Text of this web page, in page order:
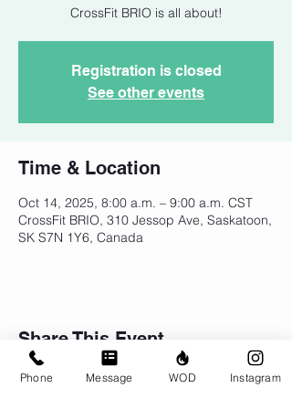
CrossFit BRIO is all about!
Registration is closed
See other events
Time & Location
Oct 14, 2025, 8:00 a.m. – 9:00 a.m. CST
CrossFit BRIO, 310 Jessop Ave, Saskatoon,
SK S7N 1Y6, Canada
Share This Event
Phone Message WOD Instagram